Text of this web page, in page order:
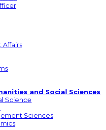
Affairs
and Social Sciences
Science
Sciences